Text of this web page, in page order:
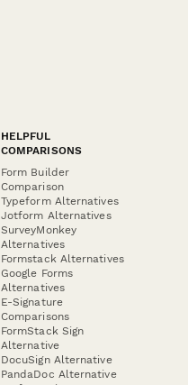
HELPFUL
COMPARISONS
Form Builder
Comparison
Typeform Alternatives
Jotform Alternatives
SurveyMonkey
Alternatives
Formstack Alternatives
Google Forms
Alternatives
E-Signature
Comparisons
FormStack Sign
Alternative
DocuSign Alternative
PandaDoc Alternative